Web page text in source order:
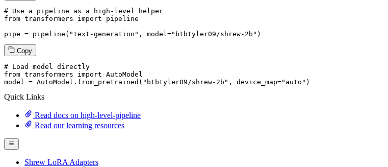
# Use a pipeline as a high-level helper
from transformers import pipeline
pipe = pipeline( "text-generation" , model="btbtyler09/shrew-2b" )
Copy
# Load model directly
from transformers import AutoModel
model = AutoModel.from_pretrained( "btbtyler09/shrew-2b" , device_map="auto" )
Quick Links
Read docs on high-level-pipeline
Read our learning resources
Shrew LoRA Adapters